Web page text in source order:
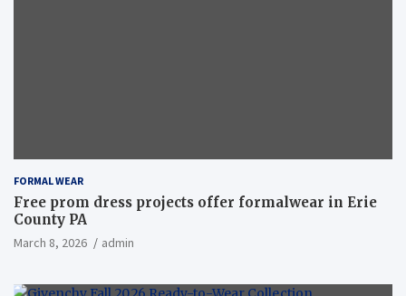
FORMAL WEAR
Free prom dress projects offer formalwear in Erie
County PA
March 8, 2026 admin